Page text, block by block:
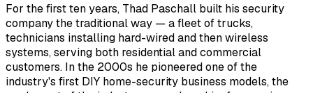
For the first ten years, Thad Paschall built his security
company the traditional way — a fleet of trucks,
technicians installing hard-wired and then wireless
systems, serving both residential and commercial
customers. In the 2000s he pioneered one of the
industry's first DIY home-security business models, the